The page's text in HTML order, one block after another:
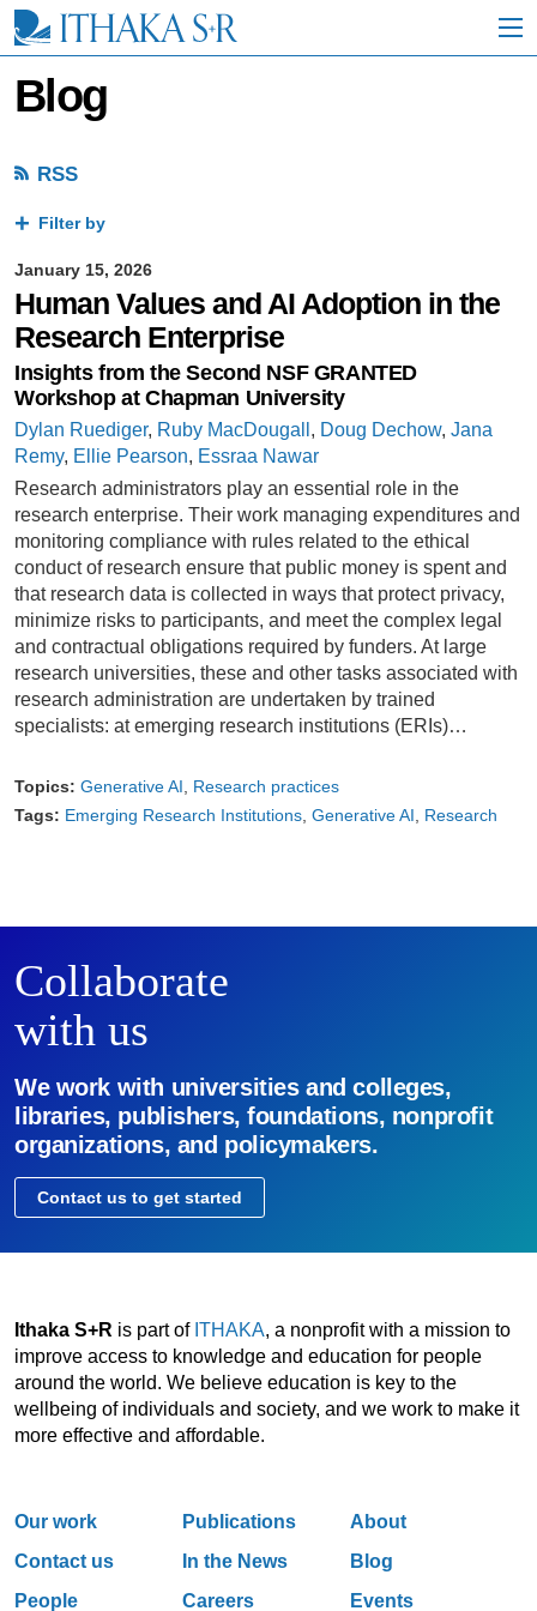
i
Blog
RSS
Filter by
January 15, 2026
Human Values and AI Adoption in the
Research Enterprise
Insights from the Second NSF GRANTED
Workshop at Chapman University
Dylan Ruediger, Ruby MacDougall , Doug Dechow, Jana
Remy, Ellie Pearson, Essraa Nawar
Research administrators play an essential role in the
research enterprise. Their work managing expenditures and
monitoring compliance with rules related to the ethical
conduct of research ensure that public money is spent and
that research data is collected in ways that protect privacy,
minimize risks to participants, and meet the complex legal
and contractual obligations required by funders. At large
research universities, these and other tasks associated with
research administration are undertaken by trained
specialists: at emerging research institutions (ERIs)…
Topics: Generative AI
Research practices
Tags: Emerging Research Institutions Generative AI Research
Collaborate
with us
We work with universities and colleges,
libraries, publishers, foundations, nonprofit
organizations, and policymakers.
Contact us to get started
Ithaka S+R is part of ITHAKA, a nonprofit with a mission to
improve access to knowledge and education for people
around the world. We believe education is key to the
wellbeing of individuals and society, and we work to make it
more effective and affordable.
Our work Publications
About
Contact us
In the News
Blog
People
Careers Events